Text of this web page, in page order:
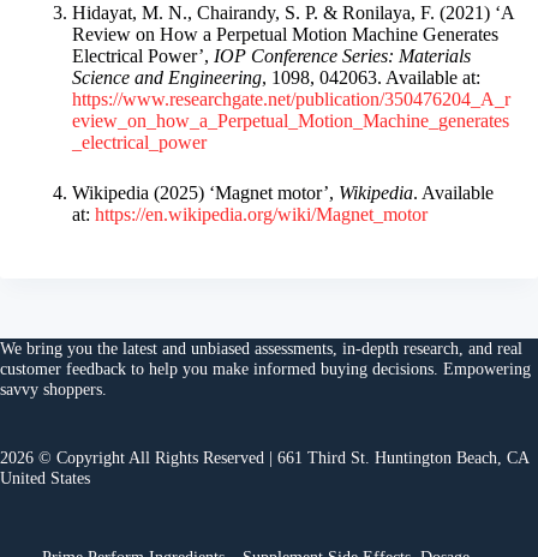
Hidayat, M. N., Chairandy, S. P. & Ronilaya, F. (2021) ‘A
Review on How a Perpetual Motion Machine Generates
Electrical Power’, IOP Conference Series: Materials
Science and Engineering, 1098, 042063. Available at:
https://www.researchgate.net/publication/350476204_A_r
eview_on_how_a_Perpetual_Motion_Machine_generates
_electrical_power
Wikipedia (2025) ‘Magnet motor’, Wikipedia. Available
at: https://en.wikipedia.org/wiki/Magnet_motor
We bring you the latest and unbiased assessments , in-depth research, and real
customer feedback to help you make informed buying decisions . Empowering
savvy shoppers.
2026 © Copyright All Rights Reserved | 661 Third St. Huntington Beach, CA
United States